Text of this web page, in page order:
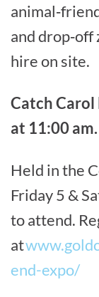
and
hire on site.
Catch Carol
at 11:00 am.
Held in the
Friday 5 &
to attend.
at
end-expo/